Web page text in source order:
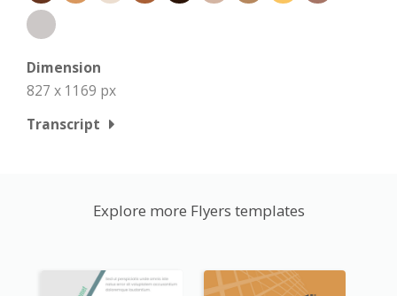
Dimension
827 x 1169 px
Transcript
Explore more Flyers templates